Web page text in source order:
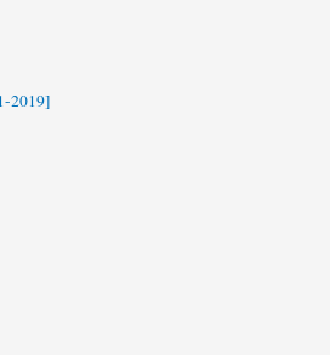
2019]